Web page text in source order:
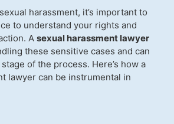
harassment, it’s important to
to understand your rights and
A sexual harassment lawyer
these sensitive cases and can
of the process. Here’s how a
lawyer can be instrumental in